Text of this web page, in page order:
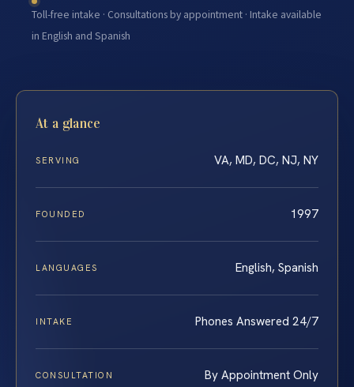
Toll-free intake · Consultations by appointment · Intake available
in English and Spanish
At a glance
SERVING VA, MD, DC, NJ, NY
FOUNDED 1997
LANGUAGES English, Spanish
INTAKE Phones Answered 24/7
CONSULTATION By Appointment Only